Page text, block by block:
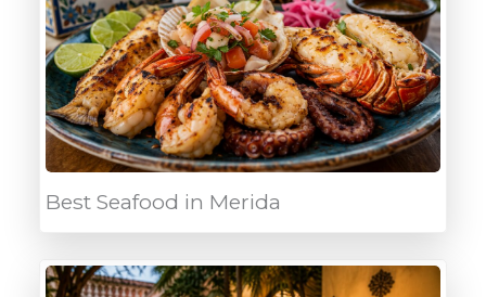
Best Seafood in Merida